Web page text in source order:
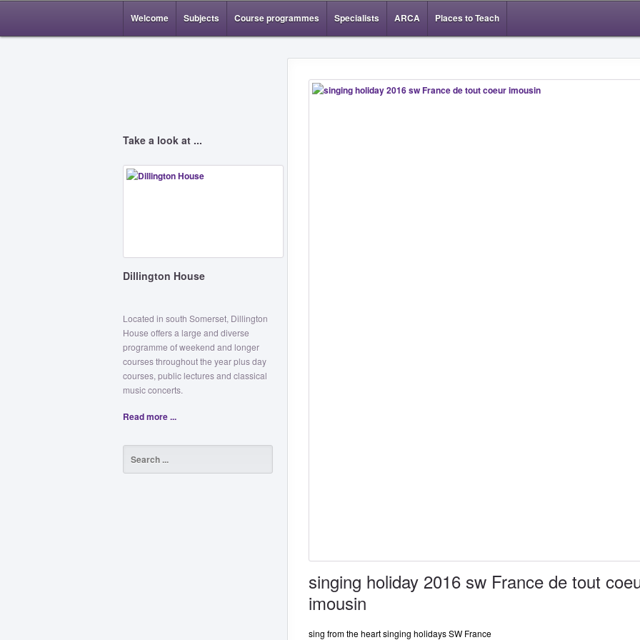
Welcome Subjects Course programmes Specialists ARCA Places to Teach
Take a look at ...
Dillington House
Located in south Somerset, Dillington
House offers a large and diverse
programme of weekend and longer
courses throughout the year plus day
courses, public lectures and classical
music concerts.
Read more ...
singing holiday 2016 sw France de tout
imousin
sing from the heart singing holidays SW France